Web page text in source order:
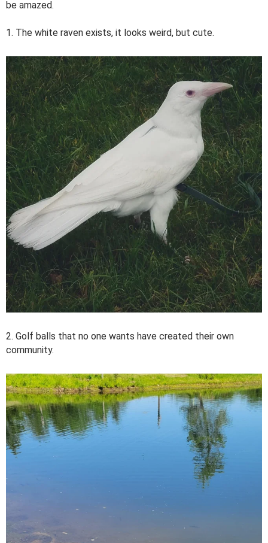
be amazed.
1. The white raven exists, it looks weird, but cute.
2. Golf balls that no one wants have created their own
community.